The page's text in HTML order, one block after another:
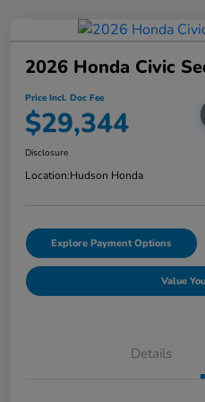
2026 Honda Civic
Price Incl. Doc Fee
$29,344
Disclosure
Location:Hudson Honda
Explore Payment Options
Value
Details